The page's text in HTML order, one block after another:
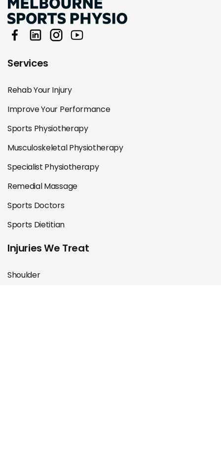
Services
Rehab Your Injury
Improve Your Performance
Sports Physiotherapy
Musculoskeletal Physiotherapy
Specialist Physiotherapy
Remedial Massage
Sports Doctors
Sports Dietitian
Injuries We Treat
Shoulder